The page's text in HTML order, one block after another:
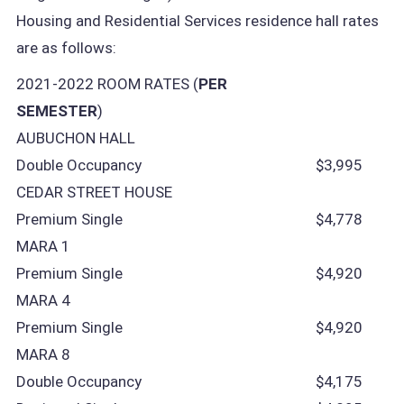
Housing and Residential Services residence hall rates
are as follows:
2021-2022 ROOM RATES (PER
SEMESTER)
AUBUCHON HALL
Double Occupancy
$3,995
CEDAR STREET HOUSE
Premium Single
$4,778
MARA 1
Premium Single
$4,920
MARA 4
Premium Single
$4,920
MARA 8
Double Occupancy
$4,175